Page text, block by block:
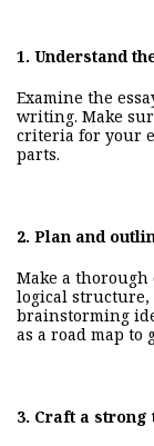
1. Understand
Examine the
writing. Make
criteria for your
parts.
2. Plan and
Make a thorough
logical structure,
brainstorming
as a road map to
3. Craft a strong